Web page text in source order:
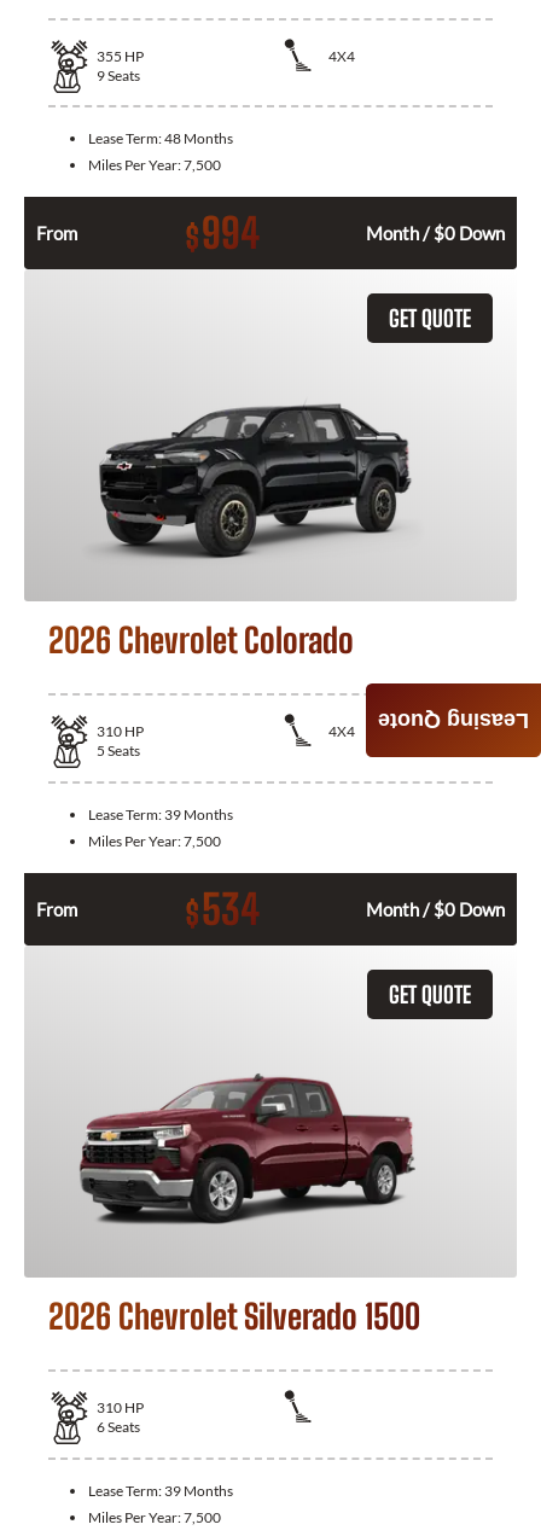
355 HP
4X4
9Seats
Lease Term:48 Months
Miles Per Year:7,500
From $994 Month / $0 Down
GET QUOTE
2026 Chevrolet Colorado
310 HP
4X4
5 Seats
Lease Term: 39 Months
Miles Per Year:7,500
From $534 Month / $0 Down
GET QUOTE
2026 Chevrolet Silverado 1500
310 HP
6Seats
Lease Term: 39 Months
Miles Per Year:7,500
Leasing Quote